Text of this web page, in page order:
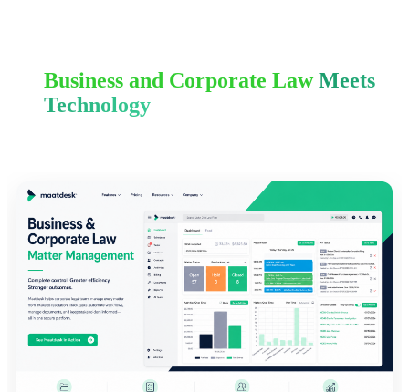
Business and Corporate LawMeets
Technology